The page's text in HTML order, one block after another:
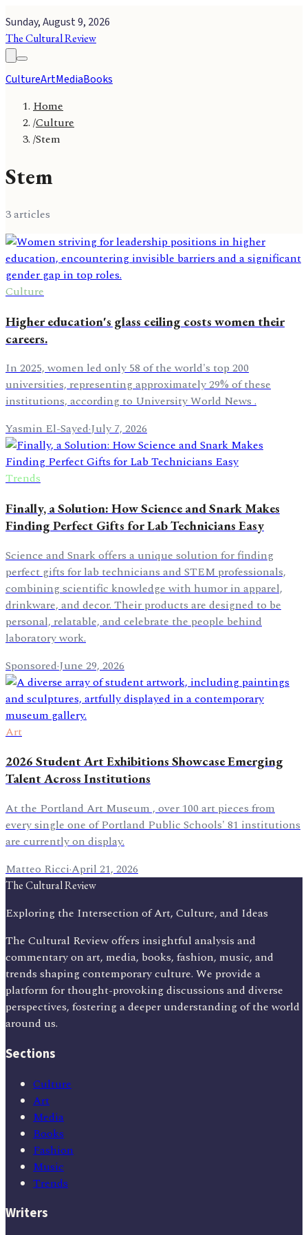
Sunday, August 9, 2026
The Cultural Review
CultureArtMediaBooks
Home
/Culture
/Stem
Stem
3articles
Culture
Higher education's glass ceiling costs women their
careers.
In 2025, women led only 58 of the world's top 200
universities, representing approximately 29% of these
institutions, according to University World News .
Yasmin El-Sayed·July 7, 2026
Trends
Finally, a Solution: How Science and Snark Makes
Finding Perfect Gifts for Lab Technicians Easy
Science and Snark offers a unique solution for finding
perfect gifts for lab technicians and STEM professionals,
combining scientific knowledge with humor in apparel,
drinkware, and decor. Their products are designed to be
personal, relatable, and celebrate the people behind
laboratory work.
Sponsored·June 29, 2026
Art
2026 Student Art Exhibitions Showcase Emerging
Talent Across Institutions
At the Portland Art Museum , over 100 art pieces from
every single one of Portland Public Schools' 81 institutions
are currently on display.
Matteo Ricci·April 21, 2026
The Cultural Review
Exploring the Intersection of Art, Culture, and Ideas
The Cultural Review offers insightful analysis and
commentary on art, media, books, fashion, music, and
trends shaping contemporary culture. We provide a
platform for thought-provoking discussions and diverse
perspectives, fostering a deeper understanding of the world
around us.
Sections
Culture
Art
Media
Books
Fashion
Music
Trends
Writers